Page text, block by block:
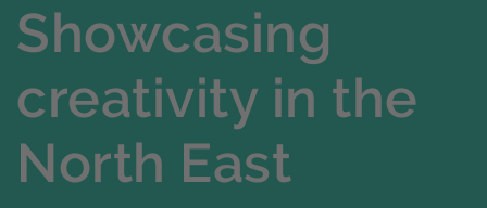
Showcasing
creativity in the
North East